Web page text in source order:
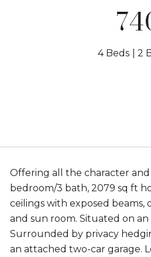
4 Beds 2
Offering all the character
bedroom/3 bath, 2079 sq ft
ceilings with exposed
and sun room. Situated on
Surrounded by privacy
an attached two-car garage.